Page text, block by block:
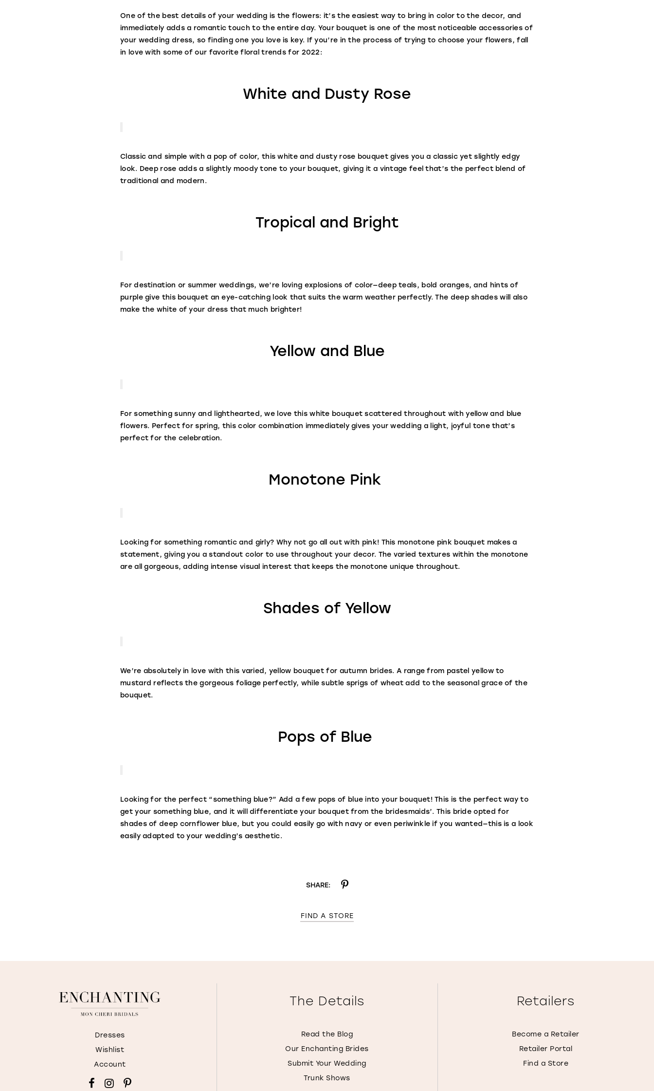
One of the best details of your wedding is the flowers: it’s the easiest way to bring in color to the decor, and
immediately adds a romantic touch to the entire day. Your bouquet is one of the most noticeable accessories of
your wedding dress, so finding one you love is key. If you’re in the process of trying to choose your flowers, fall
in love with some of our favorite floral trends for 2022:
White and Dusty Rose
Classic and simple with a pop of color, this white and dusty rose bouquet gives you a classic yet slightly edgy
look. Deep rose adds a slightly moody tone to your bouquet, giving it a vintage feel that’s the perfect blend of
traditional and modern.
Tropical and Bright
For destination or summer weddings, we’re loving explosions of color—deep teals, bold oranges, and hints of
purple give this bouquet an eye-catching look that suits the warm weather perfectly. The deep shades will also
make the white of your dress that much brighter!
Yellow and Blue
For something sunny and lighthearted, we love this white bouquet scattered throughout with yellow and blue
flowers. Perfect for spring, this color combination immediately gives your wedding a light, joyful tone that’s
perfect for the celebration.
Monotone Pink
Looking for something romantic and girly? Why not go all out with pink! This monotone pink bouquet makes a
statement, giving you a standout color to use throughout your decor. The varied textures within the monotone
are all gorgeous, adding intense visual interest that keeps the monotone unique throughout.
Shades of Yellow
We’re absolutely in love with this varied, yellow bouquet for autumn brides. A range from pastel yellow to
mustard reflects the gorgeous foliage perfectly, while subtle sprigs of wheat add to the seasonal grace of the
bouquet.
Pops of Blue
Looking for the perfect “something blue?” Add a few pops of blue into your bouquet! This is the perfect way to
get your something blue, and it will differentiate your bouquet from the bridesmaids’. This bride opted for
shades of deep cornflower blue, but you could easily go with navy or even periwinkle if you wanted—this is a look
easily adapted to your wedding’s aesthetic.
SHARE:
FIND A STORE
Dresses
Wishlist
Account
The Details
Read the Blog
Our Enchanting Brides
Submit Your Wedding
Trunk Shows
Retailers
Become a Retailer
Retailer Portal
Find a Store